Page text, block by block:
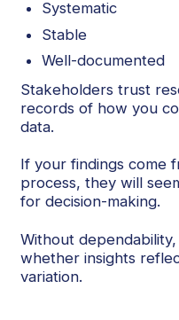
Systematic
Stable
Well-documented
Stakeholders trust
records of how you
data.
If your findings come
process, they will
for decision-making.
Without
whether insights
variation.